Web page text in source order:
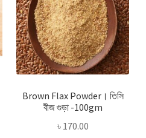
Brown Flax Powder। তিসি
বীজ গুড়া -100gm
৳ 170.00